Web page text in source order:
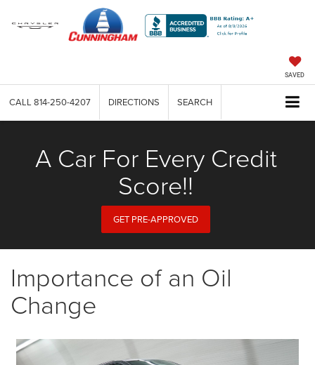
SAVED
CALL 814-250-4207 DIRECTIONS SEARCH
A Car For Every Credit
Score!!
GET PRE-APPROVED
Importance of an Oil
Change